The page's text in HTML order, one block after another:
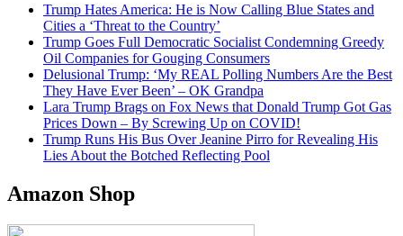
Trump Hates America: He is Now Calling Blue States and
Cities a ‘Threat to the Country’
Trump Goes Full Democratic Socialist Condemning Greedy
Oil Companies for Gouging Consumers
Delusional Trump: ‘My REAL Polling Numbers Are the Best
They Have Ever Been’ – OK Grandpa
Lara Trump Brags on Fox News that Donald Trump Got Gas
Prices Down – By Screwing Up on COVID!
Trump Runs His Bus Over Jeanine Pirro for Revealing His
Lies About the Botched Reflecting Pool
Amazon Shop